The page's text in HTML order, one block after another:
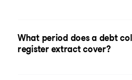
What period does a debt
register extract cover?